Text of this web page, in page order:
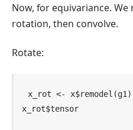
Now, for equivariance.
rotation, then convolve.
Rotate:
x_rot <- x$remodel (g1 )
x_rot$tensor